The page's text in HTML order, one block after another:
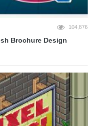
104,876
Brochure Design